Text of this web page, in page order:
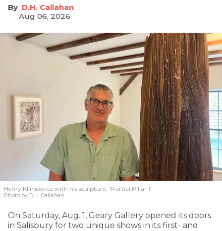
D.H. Callahan
Aug 06, 2026
Henry Klimowicz with his sculpture, “Partial Pillar 1”
Photo by D.H. Callahan
On Saturday, Aug. 1, Geary Gallery opened its doors
in Salisbury for two unique shows in its first- and